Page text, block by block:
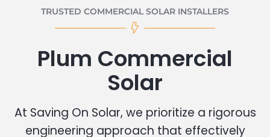
TRUSTED COMMERCIAL SOLAR INSTALLERS
Plum Commercial
Solar
At Saving On Solar, we prioritize a rigorous
engineering approach that effectively